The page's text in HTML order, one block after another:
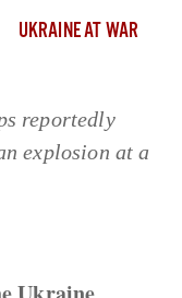
UKRAINE AT WAR
reportedly
explosion at a